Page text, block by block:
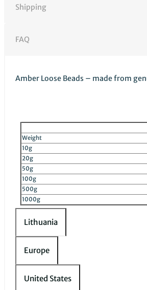
Shipping
FAQ
Amber Loose Beads – made from
Weight
10g
20g
50g
100g
500g
1000g
Lithuania
Europe
United States